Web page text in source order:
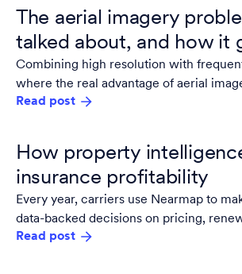
The aerial imagery
talked about, and how it
Combining high resolution with
where the real advantage of aerial
not just seeing the area, you track
at is accurate.
Read post
How property
insurance profitability
Every year, carriers use Nearmap to
data-backed decisions on pricing,
save time and money.
Read post